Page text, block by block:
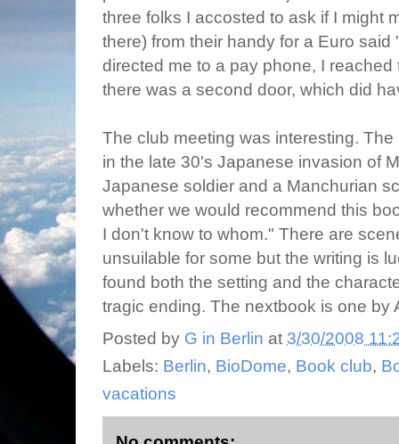
three folks I accosted to ask if I might
there) from their handy for a Euro
directed me to a pay phone, I
there was a second door, which did
The club meeting was interesting.
in the late 30's Japanese invasion of
Japanese soldier and a Manchurian
whether we would recommend this
I don't know to whom." There are
unsuilable for some but the writing is
found both the setting and the
tragic ending. The nextbook is one by
Posted by G in Berlin at 3/30/2008
Labels: Berlin, BioDome, Book club,
vacations